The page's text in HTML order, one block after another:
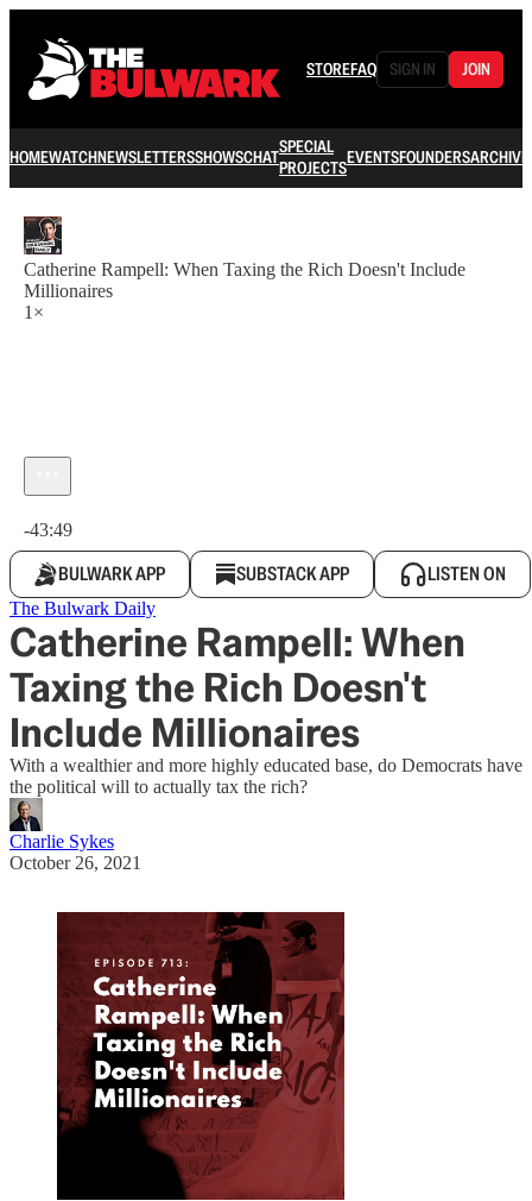
STOREFAQ SIGN IN JOIN
HOMEWATCHNEWSLETTERSSHOWSCHATSPECIAL
PROJECTSEVENTSFOUNDERSARCHIVE
Catherine Rampell: When Taxing the Rich Doesn't Include
Millionaires
1×
-43:49
BULWARK APP SUBSTACK APP LISTEN ON
The Bulwark Daily
Catherine Rampell: When
Taxing the Rich Doesn't
Include Millionaires
With a wealthier and more highly educated base, do Democrats have
the political will to actually tax the rich?
Charlie Sykes
October 26, 2021